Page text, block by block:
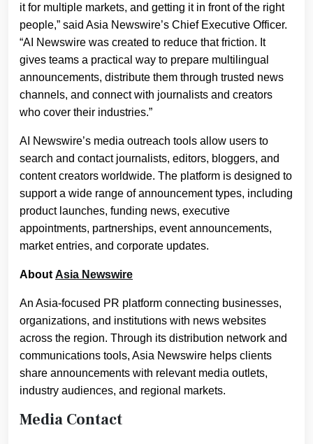
it for multiple markets, and getting it in front of the right
people,” said Asia Newswire’s Chief Executive Officer.
“AI Newswire was created to reduce that friction. It
gives teams a practical way to prepare multilingual
announcements, distribute them through trusted news
channels, and connect with journalists and creators
who cover their industries.”
AI Newswire’s media outreach tools allow users to
search and contact journalists, editors, bloggers, and
content creators worldwide. The platform is designed to
support a wide range of announcement types, including
product launches, funding news, executive
appointments, partnerships, event announcements,
market entries, and corporate updates.
About Asia Newswire
An Asia-focused PR platform connecting businesses,
organizations, and institutions with news websites
across the region. Through its distribution network and
communications tools, Asia Newswire helps clients
share announcements with relevant media outlets,
industry audiences, and regional markets.
Media Contact